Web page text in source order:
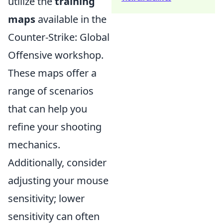
maps available in the
Counter-Strike: Global
Offensive workshop.
These maps offer a
range of scenarios
that can help you
refine your shooting
mechanics.
Additionally, consider
adjusting your mouse
sensitivity; lower
sensitivity can often